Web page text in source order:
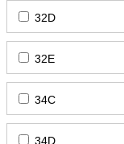
Spacer Cup Bra
Long Shorts
Side Slit Slip
FIT
32D
32E
34C
34D